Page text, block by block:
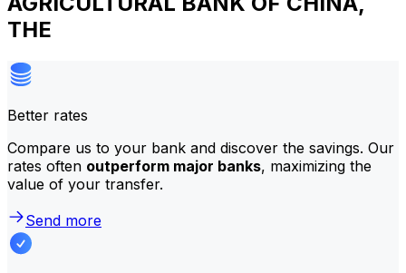
THE
Better rates
Compare us to your bank and discover the savings. Our
rates often outperform major banks, maximizing the
value of your transfer.
Send more